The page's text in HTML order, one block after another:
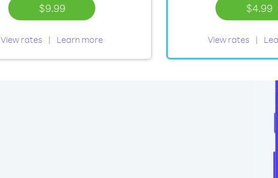
$9.99
View rates Learn more
$4.99
View rates